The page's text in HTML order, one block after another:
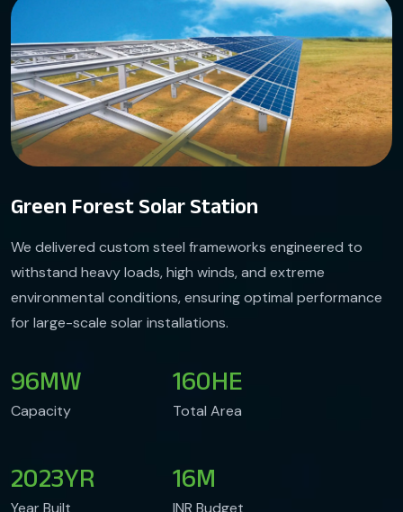
Green Forest Solar Station
We delivered custom steel frameworks engineered to
withstand heavy loads, high winds, and extreme
environmental conditions, ensuring optimal performance
for large-scale solar installations.
96MW
Capacity
160HE
Total Area
2023YR
Year Built
16M
INR Budget